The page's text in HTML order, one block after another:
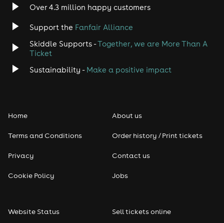
Over 4.3 million happy customers
Support the Fanfair Alliance
Skiddle Supports -Together, we are More Than A
Ticket
Sustainability - Make a positive impact
Home
Terms and Conditions
Privacy
Cookie Policy
About us
Order history / Print tickets
Contact us
Jobs
Website Status Sell tickets online